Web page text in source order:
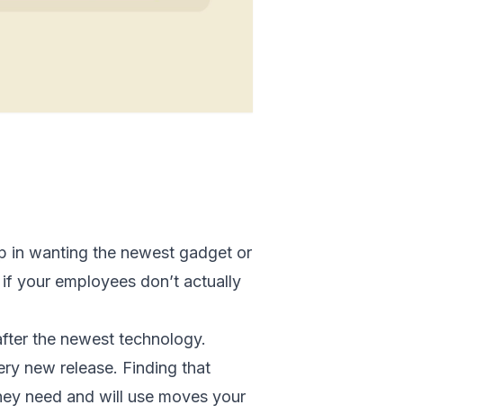
in wanting the newest gadget or
your employees don’t actually
the newest technology.
new release. Finding that
need and will use moves your